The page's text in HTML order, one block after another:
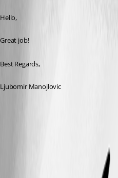
Hello,
Great job!
Best Regards,
Ljubomir Manojlovic